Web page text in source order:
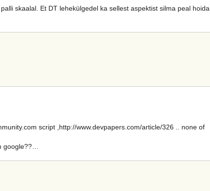
skaalal. Et DT lehekülgedel ka sellest aspektist silma peal hoida
script ,http://www.devpapers.com/article/326 .. none of
google??…